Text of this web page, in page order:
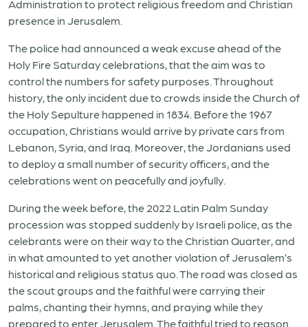
Administration to protect religious freedom and Christian
presence in Jerusalem.
The police had announced a weak excuse ahead of the
Holy Fire Saturday celebrations, that the aim was to
control the numbers for safety purposes. Throughout
history, the only incident due to crowds inside the Church of
the Holy Sepulture happened in 1834. Before the 1967
occupation, Christians would arrive by private cars from
Lebanon, Syria, and Iraq. Moreover, the Jordanians used
to deploy a small number of security officers, and the
celebrations went on peacefully and joyfully.
During the week before, the 2022 Latin Palm Sunday
procession was stopped suddenly by Israeli police, as the
celebrants were on their way to the Christian Quarter, and
in what amounted to yet another violation of Jerusalem’s
historical and religious status quo. The road was closed as
the scout groups and the faithful were carrying their
palms, chanting their hymns, and praying while they
prepared to enter Jerusalem. The faithful tried to reason